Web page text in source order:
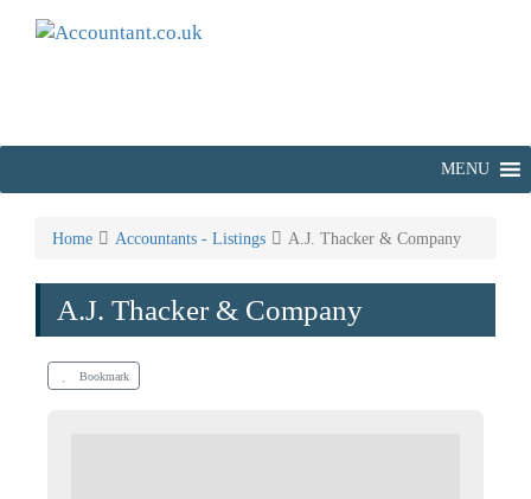
MENU
Home Accountants - Listings A.J. Thacker & Company
A.J. Thacker & Company
Bookmark